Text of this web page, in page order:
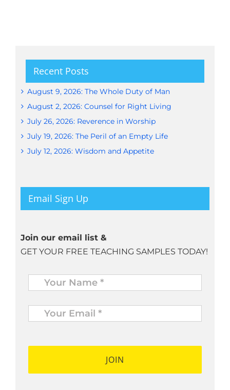
Recent Posts
August 9, 2026: The Whole Duty of Man
August 2, 2026: Counsel for Right Living
July 26, 2026: Reverence in Worship
July 19, 2026: The Peril of an Empty Life
July 12, 2026: Wisdom and Appetite
Email Sign Up
Join our email list &
GET YOUR FREE TEACHING SAMPLES TODAY!
Name *
Your
Email
* *